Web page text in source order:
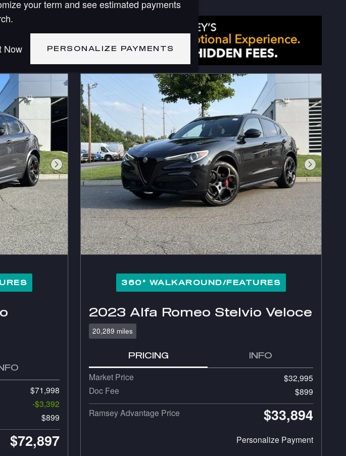
your term and see estimated payments
Now PERSONALIZE PAYMENTS
Next Photo
$71,998
-$3,392
$899
$72,897
Next
360° WALKAROUND/FEATURES
2023 Alfa Romeo Stelvio Veloce
20,289 miles
PRICING INFO
Market Price
$32,995
Doc Fee
$899
Ramsey Advantage Price
$33,894
Personalize Payment